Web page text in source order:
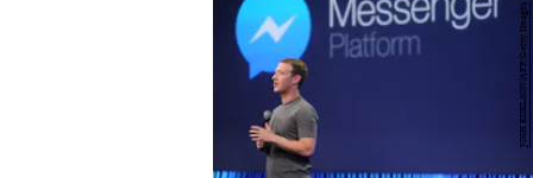
JOSH EDELSON/AFP/Getty Images